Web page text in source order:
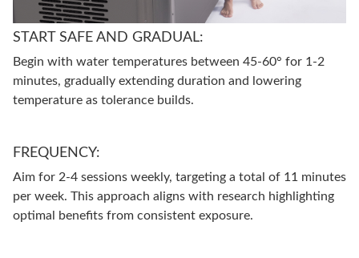
START SAFE AND GRADUAL:
Begin with water temperatures between 45-60° for 1-2
minutes, gradually extending duration and lowering
temperature as tolerance builds.
FREQUENCY:
Aim for 2-4 sessions weekly, targeting a total of 11 minutes
per week. This approach aligns with research highlighting
optimal benefits from consistent exposure.